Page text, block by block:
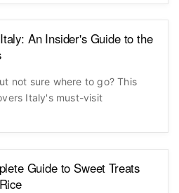
An Insider's Guide to the
not sure where to go? This
Italy's must-visit
Guide to Sweet Treats